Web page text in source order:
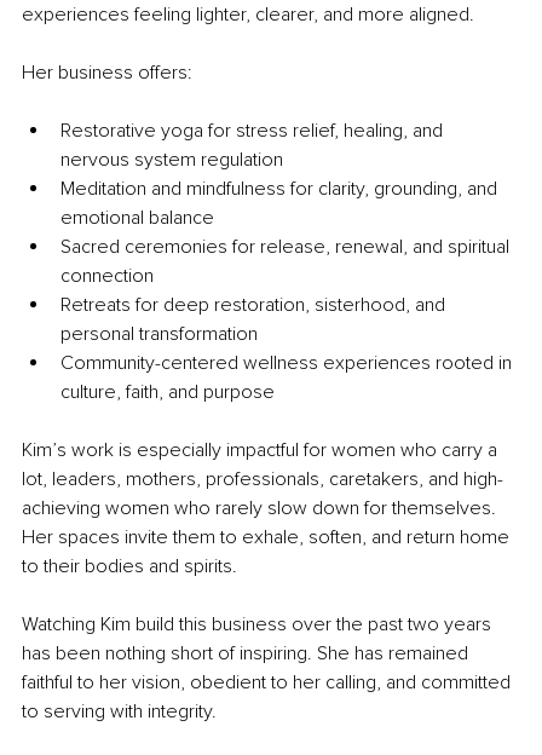
experiences feeling lighter, clearer, and more aligned.
Her business offers:
Restorative yoga for stress relief, healing, and
nervous system regulation
Meditation and mindfulness for clarity, grounding, and
emotional balance
Sacred ceremonies for release, renewal, and spiritual
connection
Retreats for deep restoration, sisterhood, and
personal transformation
Community-centered wellness experiences rooted in
culture, faith, and purpose
Kim’s work is especially impactful for women who carry a
lot, leaders, mothers, professionals, caretakers, and high-
achieving women who rarely slow down for themselves.
Her spaces invite them to exhale, soften, and return home
to their bodies and spirits.
Watching Kim build this business over the past two years
has been nothing short of inspiring. She has remained
faithful to her vision, obedient to her calling, and committed
to serving with integrity.